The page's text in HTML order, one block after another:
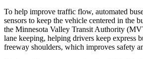
To help improve traffic flow, automated
sensors to keep the vehicle centered in the
the Minnesota Valley Transit Authority
lane keeping, helping drivers keep express
freeway shoulders, which improves safety